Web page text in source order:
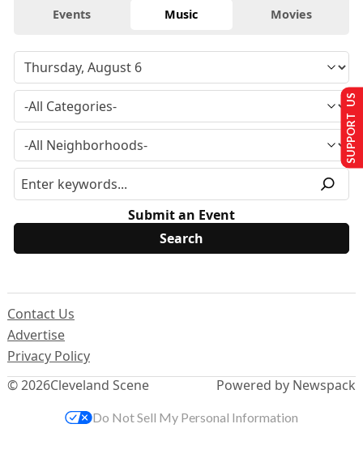
Events Music Movies
Submit an Event
© 2026Cleveland Scene
Contact Us
Advertise
Privacy Policy
Powered by Newspack
SUPPORT US
Do Not Sell My Personal Information